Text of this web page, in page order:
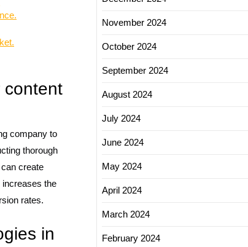
content
company to
thorough
create
increases the
rates.
in
November 2024
October 2024
September 2024
August 2024
July 2024
June 2024
May 2024
April 2024
March 2024
February 2024